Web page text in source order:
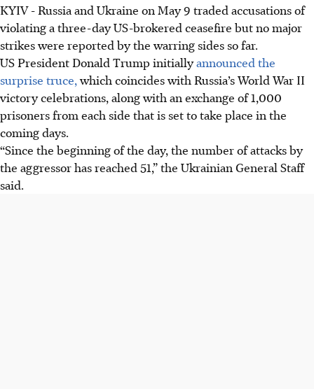
Russia and Ukraine accused each other of violating a US-
brokered three-day ceasefire on May 9, despite US
President Trump's announcement.
Drone strikes continued, killing two civilians and
wounding three in Ukraine, and wounding three in
Russia's Belgorod region, despite the truce.
The four-year war has seen past short truces, often around
Orthodox Easter, routinely met with mutual violation
accusations and casualties.
KYIV - Russia and Ukraine on May 9 traded accusations of
violating a three-day US-brokered ceasefire but no major
strikes were reported by the warring sides so far.
US President Donald Trump initiallyannounced the
surprise truce,which coincides with Russia’s World War II
victory celebrations, along with an exchange of 1,000
prisoners from each side that is set to take place in the
coming days.
“Since the beginning of the day, the number of attacks by
the aggressor has reached 51,” the Ukrainian General Staff
said.